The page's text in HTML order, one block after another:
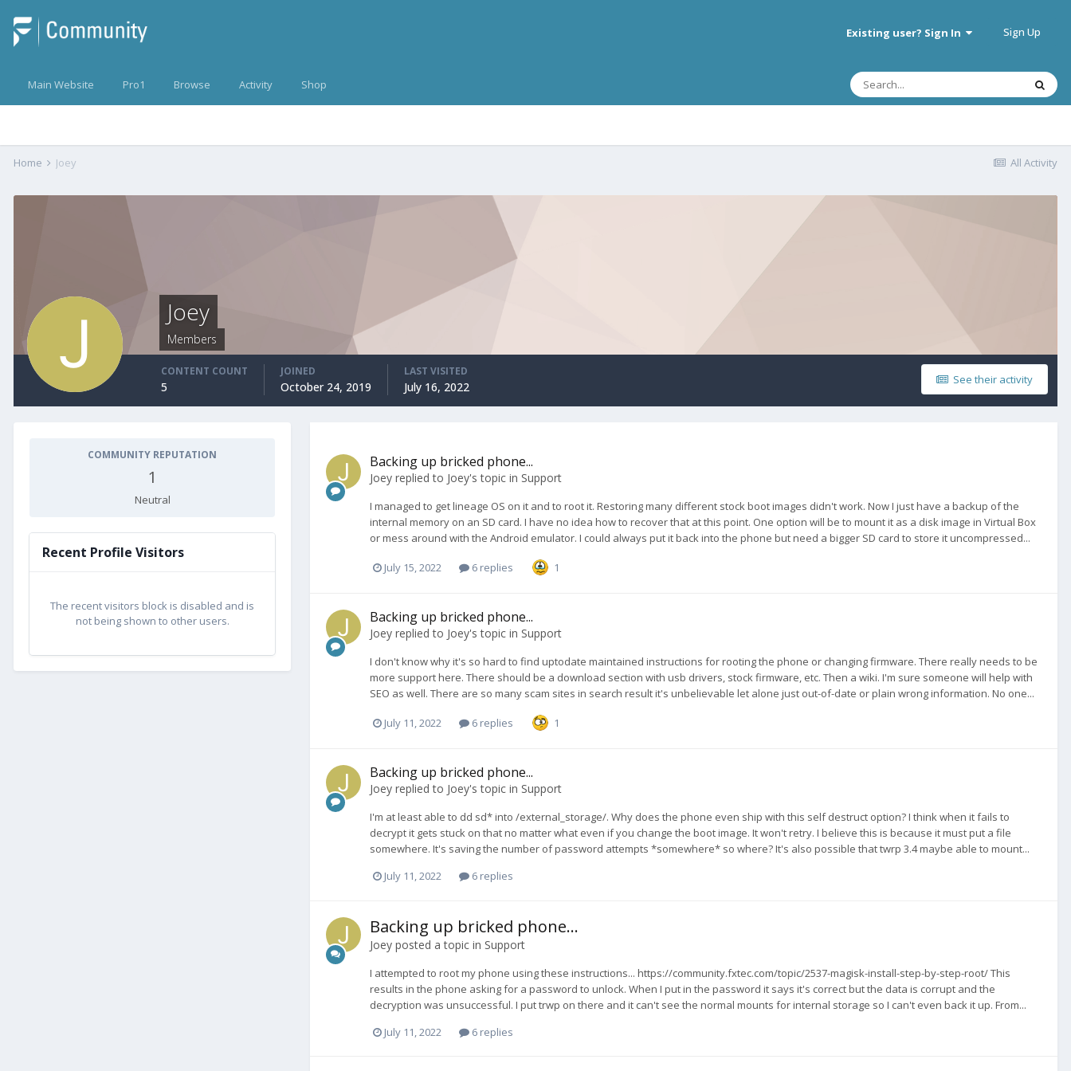
Existing user? Sign In Sign Up
Main Website Pro1 Browse Activity Shop
All Activity
Home Joey
Joey
Members
See their activity
CONTENT COUNT
5
JOINED
October 24, 2019
LAST VISITED
July 16, 2022
COMMUNITY REPUTATION
1
Neutral
Recent Profile Visitors
The recent visitors block is disabled and is
not being shown to other users.
Backing up bricked phone...
Joey replied to Joey's topic in Support
I managed to get lineage OS on it and to root it. Restoring many different stock boot images didn't work. Now I just have a backup of the
internal memory on an SD card. I have no idea how to recover that at this point. One option will be to mount it as a disk image in Virtual Box
or mess around with the Android emulator. I could always put it back into the phone but need a bigger SD card to store it uncompressed...
July 15, 2022 6 replies 1
Backing up bricked phone...
Joey replied to Joey's topic in Support
I don't know why it's so hard to find uptodate maintained instructions for rooting the phone or changing firmware. There really needs to be
more support here. There should be a download section with usb drivers, stock firmware, etc. Then a wiki. I'm sure someone will help with
SEO as well. There are so many scam sites in search result it's unbelievable let alone just out-of-date or plain wrong information. No one...
July 11, 2022 6 replies 1
Backing up bricked phone...
Joey replied to Joey's topic in Support
I'm at least able to dd sd* into /external_storage/. Why does the phone even ship with this self destruct option? I think when it fails to
decrypt it gets stuck on that no matter what even if you change the boot image. It won't retry. I believe this is because it must put a file
somewhere. It's saving the number of password attempts *somewhere* so where? It's also possible that twrp 3.4 maybe able to mount...
July 11, 2022
6 replies
Backing up bricked phone...
Joey posted a topic in Support
I attempted to root my phone using these instructions... https://community.fxtec.com/topic/2537-magisk-install-step-by-step-root/ This
results in the phone asking for a password to unlock. When I put in the password it says it's correct but the data is corrupt and the
decryption was unsuccessful. I put trwp on there and it can't see the normal mounts for internal storage so I can't even back it up. From...
July 11, 2022
6 replies